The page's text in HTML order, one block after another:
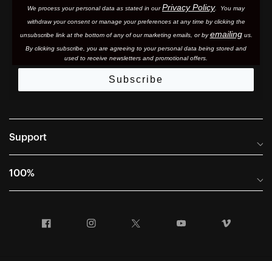
We process your personal data as stated in ourPrivacy Policy. You may
withdraw your consent or manage your preferences at any time by clicking the
unsubscribe link at the bottom of any of our marketing emails, or byemailingus.
By clicking subscribe, you are agreeing to your personal data being stored and
used to receive newsletters and promotional offers.
Subscribe
Support
Frequently Asked Questions
Terms of Sale
100%
Company Info
Facebook Instagram YouTube